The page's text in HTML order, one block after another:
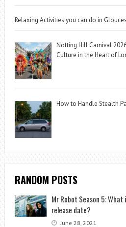
Relaxing Activities you can do in
Notting Hill Carnival
Culture in the Heart of
How to Handle Stealth
RANDOM POSTS
Mr Robot Season 5:
release date?
June 28, 2021